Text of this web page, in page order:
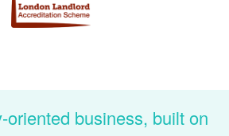
oriented business, built on